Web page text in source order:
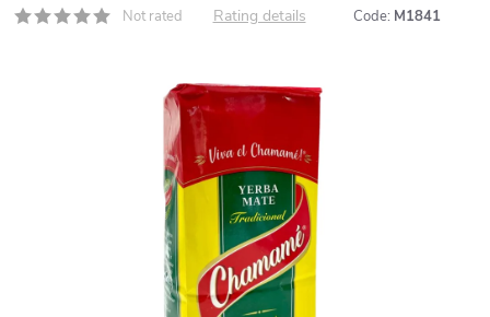
Not rated Rating details Code: M1841